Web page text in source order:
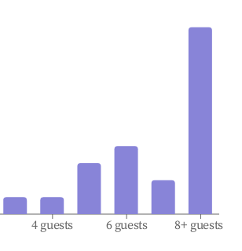
4 guests 6 guests 8+ guests